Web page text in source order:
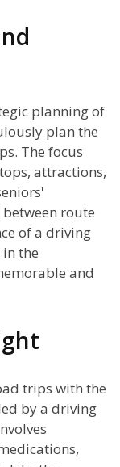
planning of
plan the
The focus
attractions,
route
of a driving
the
and
trips with the
by a driving